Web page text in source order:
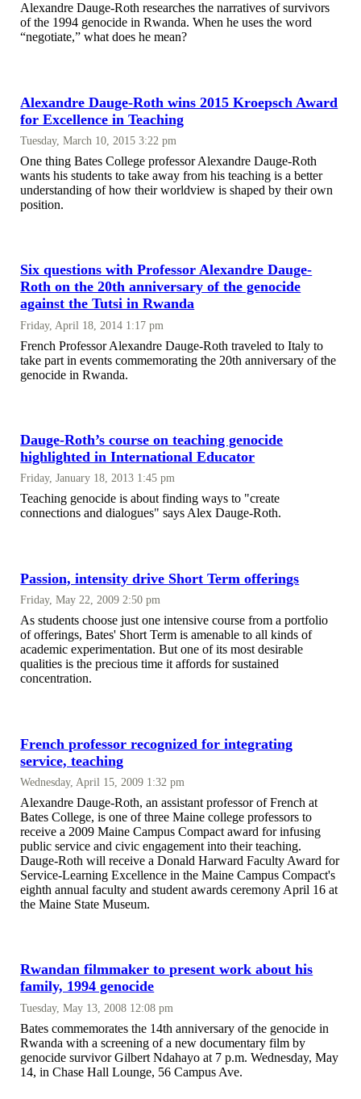
Alexandre Dauge-Roth researches the narratives of survivors
of the 1994 genocide in Rwanda. When he uses the word
“negotiate,” what does he mean?
Alexandre Dauge-Roth wins 2015 Kroepsch Award
for Excellence in Teaching
Tuesday, March 10, 2015 3:22 pm
One thing Bates College professor Alexandre Dauge-Roth
wants his students to take away from his teaching is a better
understanding of how their worldview is shaped by their own
position.
Six questions with Professor Alexandre Dauge-
Roth on the 20th anniversary of the genocide
against the Tutsi in Rwanda
Friday, April 18, 2014 1:17 pm
French Professor Alexandre Dauge-Roth traveled to Italy to
take part in events commemorating the 20th anniversary of the
genocide in Rwanda.
Dauge-Roth’s course on teaching genocide
highlighted in International Educator
Friday, January 18, 2013 1:45 pm
Teaching genocide is about finding ways to "create
connections and dialogues" says Alex Dauge-Roth.
Passion, intensity drive Short Term offerings
Friday, May 22, 2009 2:50 pm
As students choose just one intensive course from a portfolio
of offerings, Bates' Short Term is amenable to all kinds of
academic experimentation. But one of its most desirable
qualities is the precious time it affords for sustained
concentration.
French professor recognized for integrating
service, teaching
Wednesday, April 15, 2009 1:32 pm
Alexandre Dauge-Roth, an assistant professor of French at
Bates College, is one of three Maine college professors to
receive a 2009 Maine Campus Compact award for infusing
public service and civic engagement into their teaching.
Dauge-Roth will receive a Donald Harward Faculty Award for
Service-Learning Excellence in the Maine Campus Compact's
eighth annual faculty and student awards ceremony April 16 at
the Maine State Museum.
Rwandan filmmaker to present work about his
family, 1994 genocide
Tuesday, May 13, 2008 12:08 pm
Bates commemorates the 14th anniversary of the genocide in
Rwanda with a screening of a new documentary film by
genocide survivor Gilbert Ndahayo at 7 p.m. Wednesday, May
14, in Chase Hall Lounge, 56 Campus Ave.